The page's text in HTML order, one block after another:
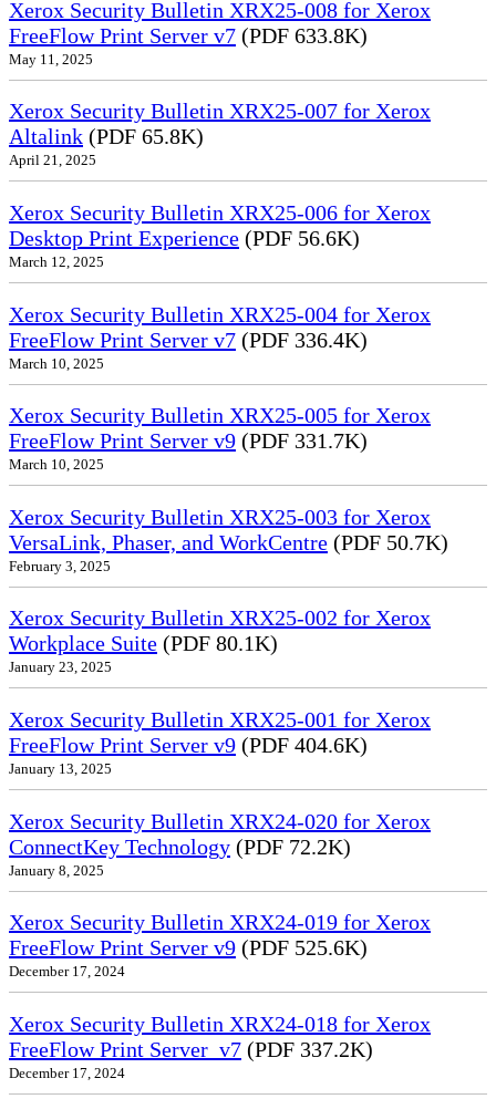
Xerox Security Bulletin XRX25-008 for Xerox
FreeFlow Print Server v7 (PDF 633.8K)
May 11, 2025
Xerox Security Bulletin XRX25-007 for Xerox
Altalink (PDF 65.8K)
April 21, 2025
Xerox Security Bulletin XRX25-006 for Xerox
Desktop Print Experience (PDF 56.6K)
March 12, 2025
Xerox Security Bulletin XRX25-004 for Xerox
FreeFlow Print Server v7 (PDF 336.4K)
March 10, 2025
Xerox Security Bulletin XRX25-005 for Xerox
FreeFlow Print Server v9 (PDF 331.7K)
March 10, 2025
Xerox Security Bulletin XRX25-003 for Xerox
VersaLink, Phaser, and WorkCentre (PDF 50.7K)
February 3, 2025
Xerox Security Bulletin XRX25-002 for Xerox
Workplace Suite (PDF 80.1K)
January 23, 2025
Xerox Security Bulletin XRX25-001 for Xerox
FreeFlow Print Server v9 (PDF 404.6K)
January 13, 2025
Xerox Security Bulletin XRX24-020 for Xerox
ConnectKey Technology (PDF 72.2K)
January 8, 2025
Xerox Security Bulletin XRX24-019 for Xerox
FreeFlow Print Server v9 (PDF 525.6K)
December 17, 2024
Xerox Security Bulletin XRX24-018 for Xerox
FreeFlow Print Server_v7 (PDF 337.2K)
December 17, 2024